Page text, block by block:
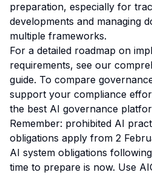
preparation, especially for
developments and managing
multiple frameworks.
For a detailed roadmap on
requirements, see our
guide. To compare
support your compliance
the best AI governance
Remember: prohibited AI
obligations apply from 2
AI system obligations
time to prepare is now. Use